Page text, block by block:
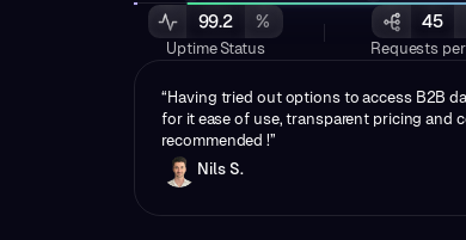
99.2 %
Uptime Status
45
Requests
“Having tried out options to access B2B
for it ease of use, transparent pricing and
recommended !”
Nils S.